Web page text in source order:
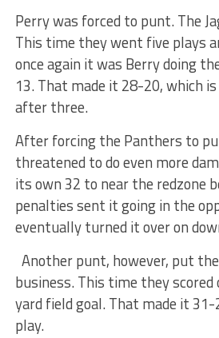
Perry was forced to punt. The
This time they went five plays
once again it was Berry doing
13. That made it 28-20, which
after three.
After forcing the Panthers to
threatened to do even more
its own 32 to near the redzone
penalties sent it going in the
eventually turned it over on
Another punt, however, put
business. This time they scored
yard field goal. That made it
play.